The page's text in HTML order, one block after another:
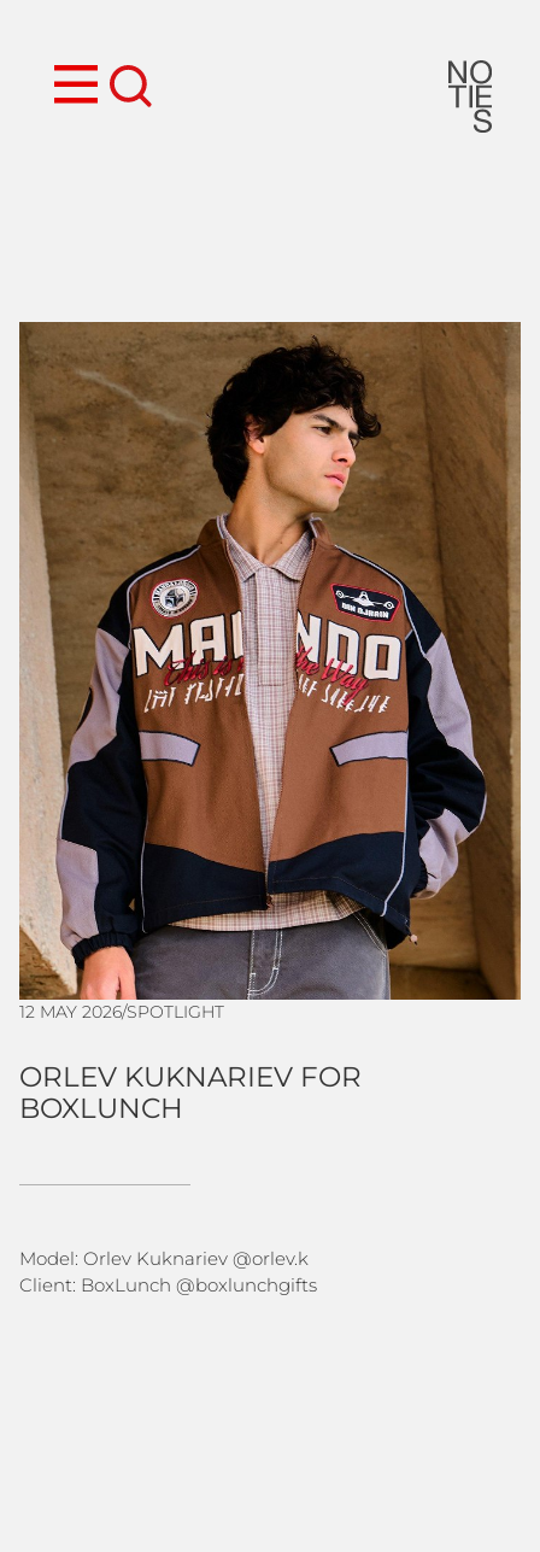
12 MAY 2026/SPOTLIGHT
ORLEV KUKNARIEV FOR
BOXLUNCH
Model: Orlev Kuknariev @orlev.k
Client: BoxLunch @boxlunchgifts